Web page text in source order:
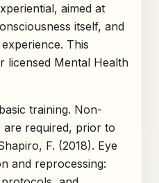
aimed at
itself, and
This
licensed Mental Health
training. Non-
are required, prior to
F. (2018). Eye
and reprocessing: